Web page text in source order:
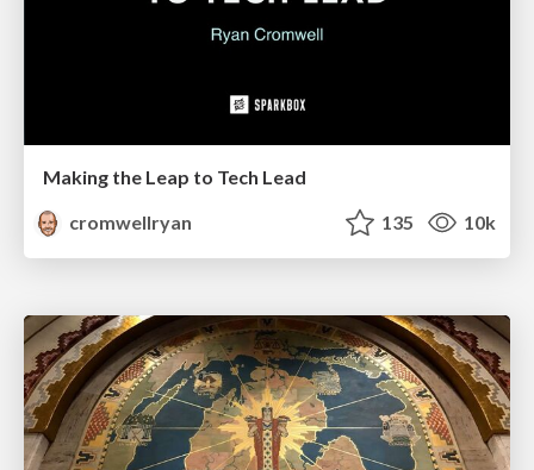
Making the Leap to Tech Lead
cromwellryan
135 10k